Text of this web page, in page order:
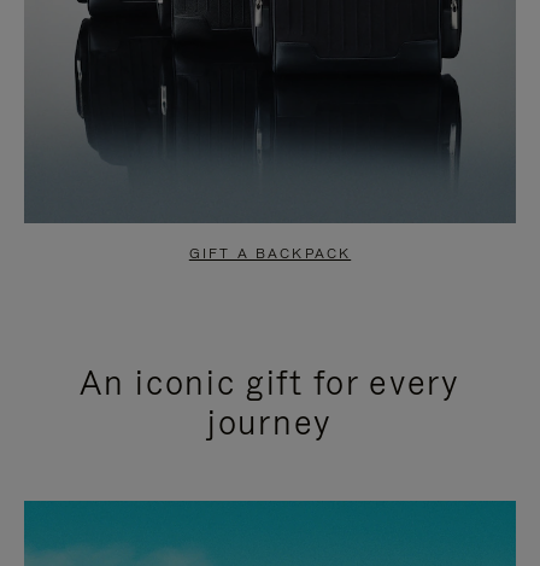
GIFT A BACKPACK
An iconic gift for every
journey